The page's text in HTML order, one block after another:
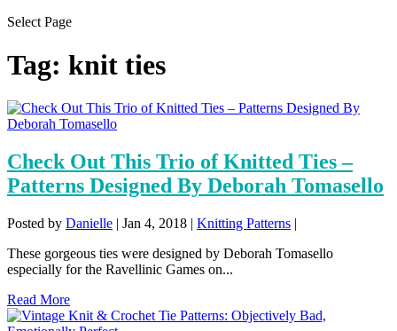
Select Page
Tag: knit ties
Check Out This Trio of Knitted Ties –
Patterns Designed By Deborah Tomasello
Posted by Danielle | Jan 4, 2018 | Knitting Patterns |
These gorgeous ties were designed by Deborah Tomasello
especially for the Ravellinic Games on...
Read More